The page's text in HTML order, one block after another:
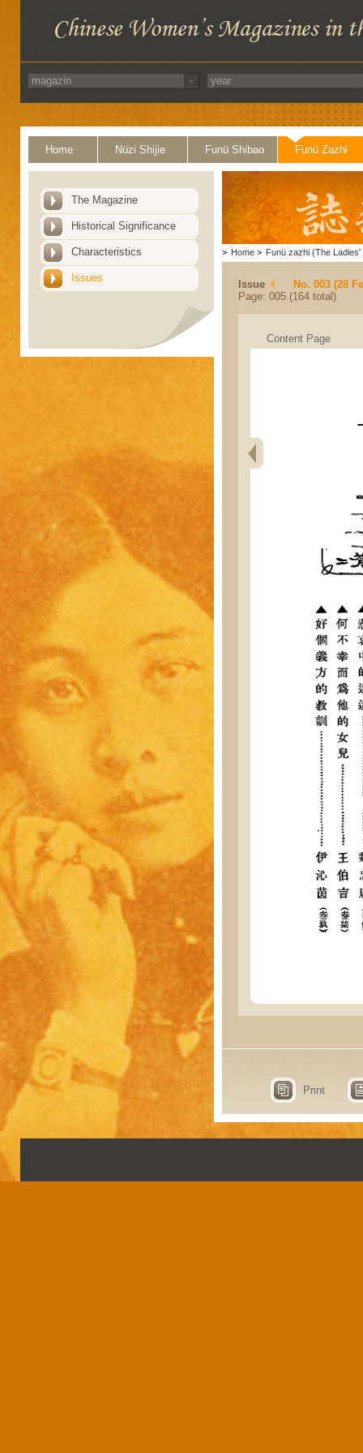
Home Nüzi Shijie Funü Shibao Funü Zazhi
The Magazine
Historical Significance
Characteristics
Issues
> Home > Funü zazhi (The Ladies'
Issue
No. 003 (28
Page: 005 (164 total)
Content Page
Print